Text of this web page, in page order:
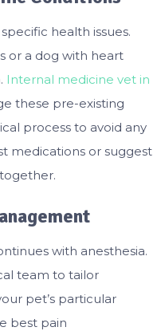
health issues.
or a dog with heart
Internal medicine vet in
these pre-existing
process to avoid any
medications or suggest
with anesthesia.
team to tailor
pet’s particular
best pain